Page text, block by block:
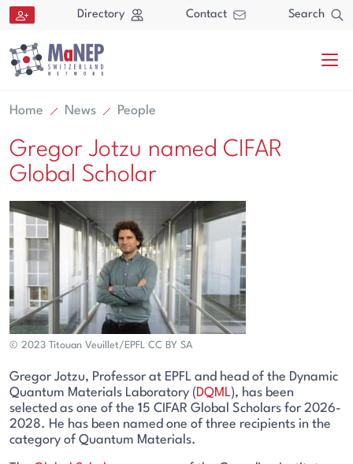
Aller au contenu directement
Directory Contact Search
Search
Search
Home News People
Gregor Jotzu named CIFAR
Global Scholar
© 2023 Titouan Veuillet/EPFL CC BY SA
Gregor Jotzu, Professor at EPFL and head of the Dynamic
Quantum Materials Laboratory (DQML), has been
selected as one of the 1 5 CIFAR Global Scholars for 2026-
2028. He has been named one of three recipients in the
category of Quantum Materials.